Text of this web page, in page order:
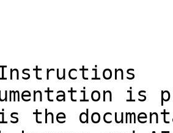
is
the